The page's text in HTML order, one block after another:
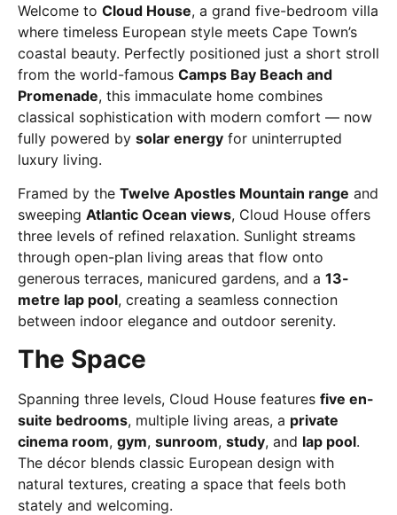
Welcome to Cloud House, a grand five-bedroom villa
where timeless European style meets Cape Town’s
coastal beauty. Perfectly positioned just a short stroll
from the world-famous Camps Bay Beach and
Promenade, this immaculate home combines
classical sophistication with modern comfort — now
fully powered by solar energy for uninterrupted
luxury living.
Framed by the Twelve Apostles Mountain range and
sweeping Atlantic Ocean views, Cloud House offers
three levels of refined relaxation. Sunlight streams
through open-plan living areas that flow onto
generous terraces, manicured gardens, and a 13-
metre lap pool, creating a seamless connection
between indoor elegance and outdoor serenity.
The Space
Spanning three levels, Cloud House features five en-
suite bedrooms, multiple living areas, a private
cinema room, gym, sunroom, study, and lap pool.
The décor blends classic European design with
natural textures, creating a space that feels both
stately and welcoming.